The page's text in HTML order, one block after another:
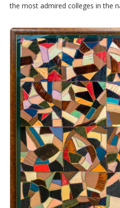
the most admired colleges in the